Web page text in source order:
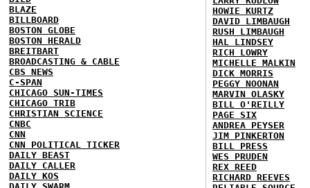
BLAZE
BILLBOARD
BOSTON GLOBE
BOSTON HERALD
BREITBART
BROADCASTING & CABLE
CBS NEWS
C-SPAN
CHICAGO SUN-TIMES
CHICAGO TRIB
CHRISTIAN SCIENCE
CNBC
CNN
CNN POLITICAL TICKER
DAILY BEAST
DAILY CALLER
DAILY KOS
HOWIE KURTZ
DAVID LIMBAUGH
RUSH LIMBAUGH
HAL LINDSEY
RICH LOWRY
MICHELLE MALKIN
DICK MORRIS
PEGGY NOONAN
MARVIN OLASKY
BILL O'REILLY
PAGE SIX
ANDREA PEYSER
JIM PINKERTON
BILL PRESS
WES PRUDEN
REX REED
RICHARD REEVES